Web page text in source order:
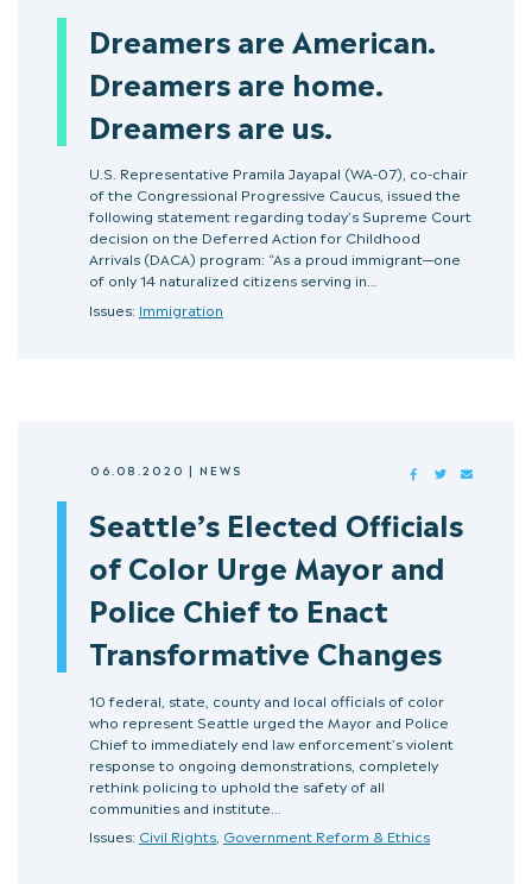
Dreamers are American.
Dreamers are home.
Dreamers are us.
U.S. Representative Pramila Jayapal (WA-07), co-chair
of the Congressional Progressive Caucus, issued the
following statement regarding today’s Supreme Court
decision on the Deferred Action for Childhood
Arrivals (DACA) program: “As a proud immigrant—one
of only 14 naturalized citizens serving in…
Issues: Immigration
06.08.2020| NEWS FACEBOOKTWITTER
Seattle’s Elected Officials
of Color Urge Mayor and
Police Chief to Enact
Transformative Changes
10 federal, state, county and local officials of color
who represent Seattle urged the Mayor and Police
Chief to immediately end law enforcement’s violent
response to ongoing demonstrations, completely
rethink policing to uphold the safety of all
communities and institute…
Issues: Civil Rights Government Reform & Ethics